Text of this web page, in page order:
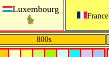
Luxembourg
France
800s